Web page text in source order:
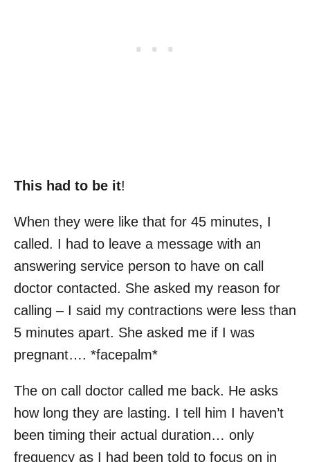
This had to be it!
When they were like that for 45 minutes, I
called. I had to leave a message with an
answering service person to have on call
doctor contacted. She asked my reason for
calling – I said my contractions were less than
5 minutes apart. She asked me if I was
pregnant…. *facepalm*
The on call doctor called me back. He asks
how long they are lasting. I tell him I haven’t
been timing their actual duration… only
frequency as I had been told to focus on in